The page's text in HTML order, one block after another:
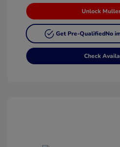
Unlock
Get Pre-QualifiedNo
Check